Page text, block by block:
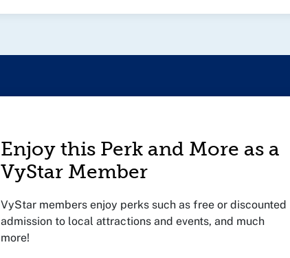
Enjoy this Perk and More as a
VyStar Member
VyStar members enjoy perks such as free or discounted
admission to local attractions and events, and much
more!